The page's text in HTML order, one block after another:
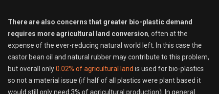
There are also concerns that greater bio-plastic demand
requires more agricultural land conversion, often at the
expense of the ever-reducing natural world left. In this case the
castor bean oil and natural rubber may contribute to this problem,
but overall only0.02% of agricultural land is used for bio-plastics
so not a material issue (if half of all plastics were plant based it
would still only need 3% of agricultural production). In general